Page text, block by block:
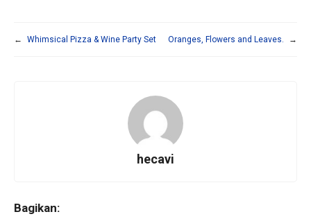
← Whimsical Pizza & Wine Party Set Oranges, Flowers and Leaves. →
hecavi
Bagikan: